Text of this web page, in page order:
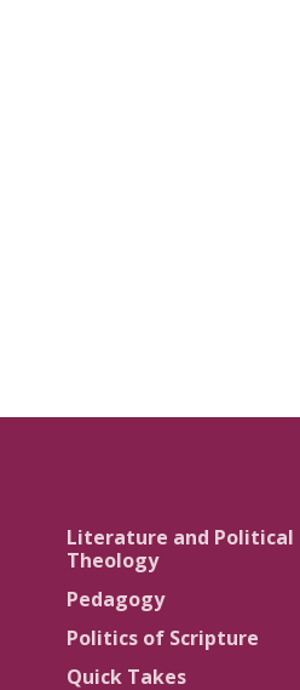
Literature and Political
Theology
Pedagogy
Politics of Scripture
Quick Takes